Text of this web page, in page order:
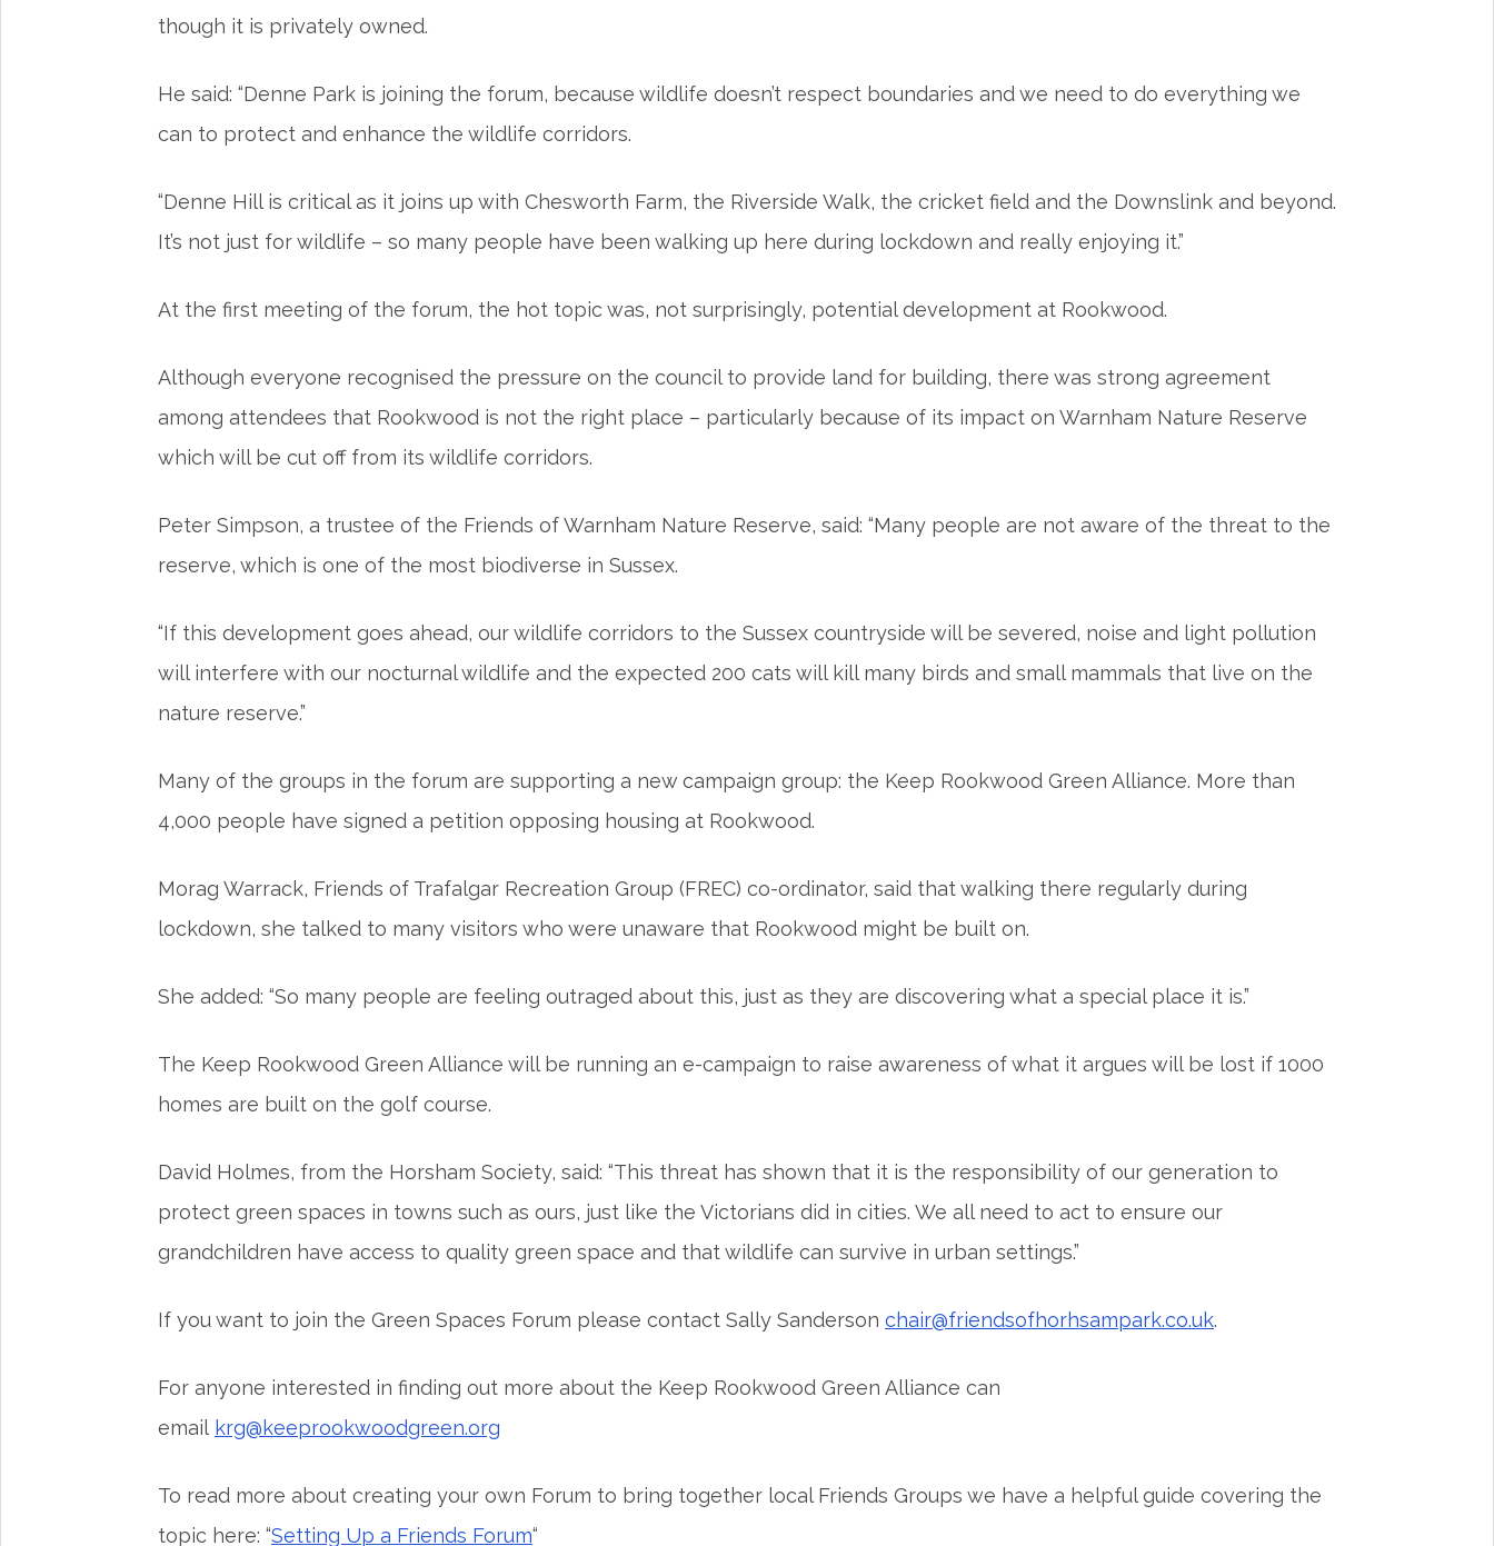
though it is privately owned.
He said: “Denne Park is joining the forum, because wildlife doesn’t respect boundaries and we need to do everything we
can to protect and enhance the wildlife corridors.
“Denne Hill is critical as it joins up with Chesworth Farm, the Riverside Walk, the cricket field and the Downslink and beyond.
It’s not just for wildlife – so many people have been walking up here during lockdown and really enjoying it.”
At the first meeting of the forum, the hot topic was, not surprisingly, potential development at Rookwood.
Although everyone recognised the pressure on the council to provide land for building, there was strong agreement
among attendees that Rookwood is not the right place – particularly because of its impact on Warnham Nature Reserve
which will be cut off from its wildlife corridors.
Peter Simpson, a trustee of the Friends of Warnham Nature Reserve, said: “Many people are not aware of the threat to the
reserve, which is one of the most biodiverse in Sussex.
“If this development goes ahead, our wildlife corridors to the Sussex countryside will be severed, noise and light pollution
will interfere with our nocturnal wildlife and the expected 200 cats will kill many birds and small mammals that live on the
nature reserve.”
Many of the groups in the forum are supporting a new campaign group: the Keep Rookwood Green Alliance. More than
4,000 people have signed a petition opposing housing at Rookwood.
Morag Warrack, Friends of Trafalgar Recreation Group (FREC) co-ordinator, said that walking there regularly during
lockdown, she talked to many visitors who were unaware that Rookwood might be built on.
She added: “So many people are feeling outraged about this, just as they are discovering what a special place it is.”
The Keep Rookwood Green Alliance will be running an e-campaign to raise awareness of what it argues will be lost if 1000
homes are built on the golf course.
David Holmes, from the Horsham Society, said: “This threat has shown that it is the responsibility of our generation to
protect green spaces in towns such as ours, just like the Victorians did in cities. We all need to act to ensure our
grandchildren have access to quality green space and that wildlife can survive in urban settings.”
If you want to join the Green Spaces Forum please contact Sally Sanderson chair@friendsofhorhsampark.co.uk.
For anyone interested in finding out more about the Keep Rookwood Green Alliance can
email krg@keeprookwoodgreen.org
To read more about creating your own Forum to bring together local Friends Groups we have a helpful guide covering the
topic here: “Setting Up a Friends Forum“